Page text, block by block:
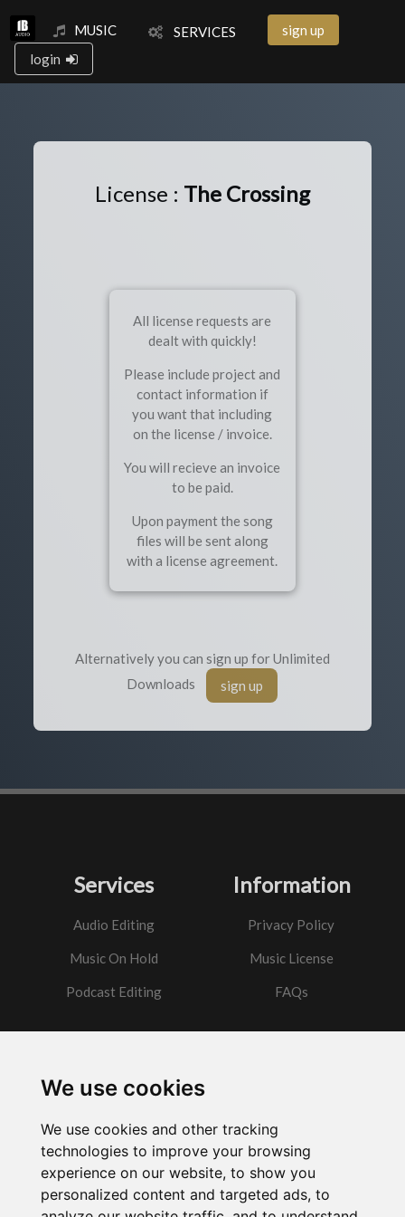
We use cookies
We use cookies and other tracking
technologies to improve your browsing
experience on our website, to show you
personalized content and targeted ads, to
MUSIC SERVICES
sign up
login
License : The Crossing
All license requests are
dealt with quickly!
Please include project and
contact information if
you want that including
on the license / invoice.
You will recieve an invoice
to be paid.
Upon payment the song
files will be sent along
with a license agreement.
Alternatively you can sign up for Unlimited
Downloads
sign up
Services
Audio Editing
Music On Hold
Podcast Editing
Information
Privacy Policy
Music License
FAQs
Got a question?
Email Me